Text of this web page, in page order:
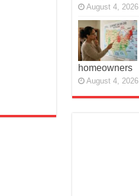
August 4, 2026
homeowners
August 4, 2026